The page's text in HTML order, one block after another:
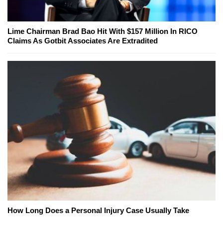
Lime Chairman Brad Bao Hit With $157 Million In RICO
Claims As Gotbit Associates Are Extradited
How Long Does a Personal Injury Case Usually Take